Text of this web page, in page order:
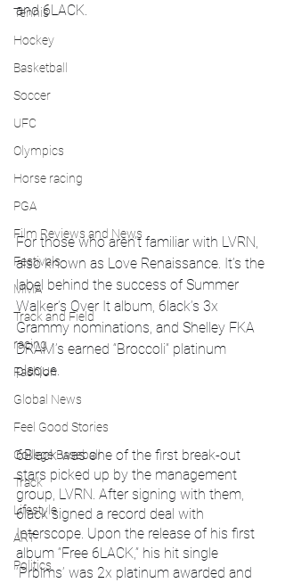
Tennis
Hockey
Basketball
Soccer
UFC
Olympics
Horse racing
PGA
Film Reviews and News
Festivals
MMA
Track and Field
racing
Fashion
Global News
Feel Good Stories
College Baseball
Track
Lifestyle
ART
Politics
and 6LACK.
For those who aren’t familiar with LVRN,
also known as Love Renaissance. It’s the
label behind the success of Summer
Walker’s Over It album, 6lack’s 3x
Grammy nominations, and Shelley FKA
DRAM’s earned “Broccoli” platinum
plaque.
6Black was one of the first break-out
stars picked up by the management
group, LVRN. After signing with them,
6lack signed a record deal with
Interscope. Upon the release of his first
album “Free 6LACK,” his hit single
‘Prblms’ was 2x platinum awarded and